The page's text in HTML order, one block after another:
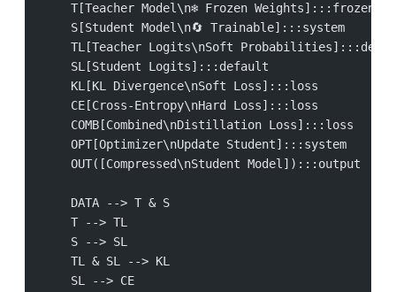
    T[Teacher Model\n❄ Frozen Weights]:::frozen
    S[Student Model\n🔄 Trainable]:::system
TL[Teacher Logits\nSoft
    SL[Student Logits]:::default
    KL[KL Divergence\nSoft Loss]:::loss
    CE[Cross-Entropy\nHard Loss]:::loss
    COMB[Combined\nDistillation Loss]:::loss
    OPT[Optimizer\nUpdate Student]:::system
    OUT([Compressed\nStudent Model]):::output
    DATA --> T & S
    T --> TL
    S --> SL
    TL & SL --> KL
    SL --> CE